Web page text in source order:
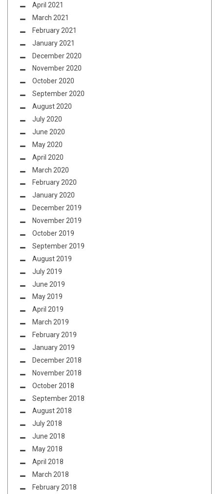
April 2021
March 2021
February 2021
January 2021
December 2020
November 2020
October 2020
September 2020
August 2020
July 2020
June 2020
May 2020
April 2020
March 2020
February 2020
January 2020
December 2019
November 2019
October 2019
September 2019
August 2019
July 2019
June 2019
May 2019
April 2019
March 2019
February 2019
January 2019
December 2018
November 2018
October 2018
September 2018
August 2018
July 2018
June 2018
May 2018
April 2018
March 2018
February 2018